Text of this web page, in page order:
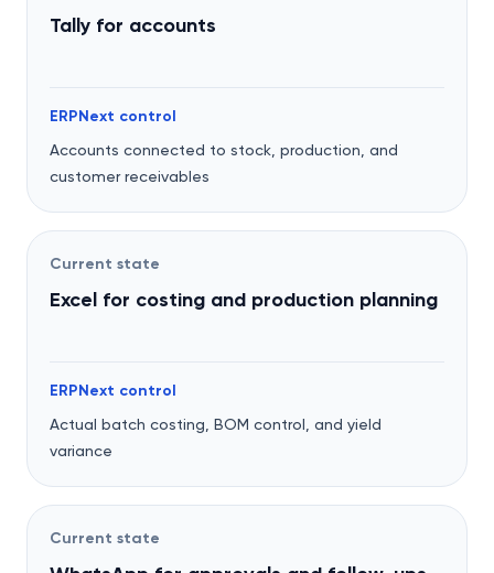
Tally for accounts
ERPNext control
Accounts connected to stock, production, and
customer receivables
Current state
Excel for costing and production planning
ERPNext control
Actual batch costing, BOM control, and yield
variance
Current state